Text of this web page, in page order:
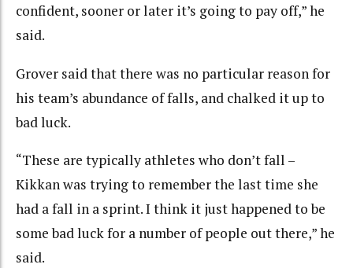
confident, sooner or later it’s going to pay off,” he
said.
Grover said that there was no particular reason for
his team’s abundance of falls, and chalked it up to
bad luck.
“These are typically athletes who don’t fall –
Kikkan was trying to remember the last time she
had a fall in a sprint. I think it just happened to be
some bad luck for a number of people out there,” he
said.